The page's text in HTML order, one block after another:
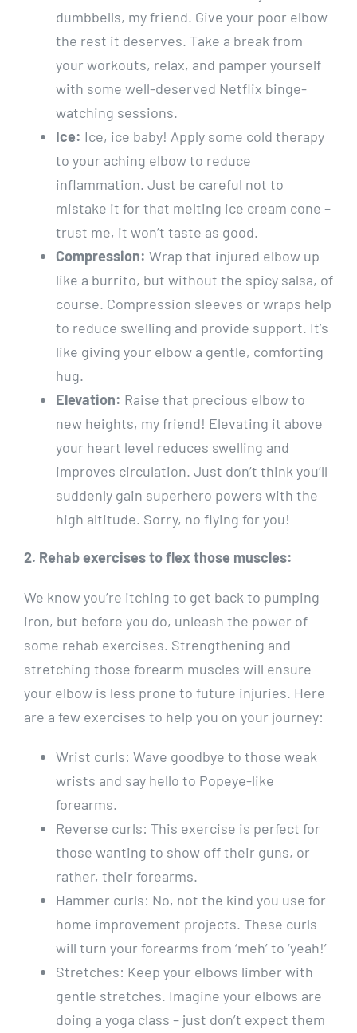
dumbbells, my friend. Give your poor elbow
the rest it deserves. Take a break from
your workouts, relax, and pamper yourself
with some well-deserved Netflix binge-
watching sessions.
Ice: Ice, ice baby! Apply some cold therapy
to your aching elbow to reduce
inflammation. Just be careful not to
mistake it for that melting ice cream cone –
trust me, it won’t taste as good.
Compression: Wrap that injured elbow up
like a burrito, but without the spicy salsa, of
course. Compression sleeves or wraps help
to reduce swelling and provide support. It’s
like giving your elbow a gentle, comforting
hug.
Elevation: Raise that precious elbow to
new heights, my friend! Elevating it above
your heart level reduces swelling and
improves circulation. Just don’t think you’ll
suddenly gain superhero powers with the
high altitude. Sorry, no flying for you!
2. Rehab exercises to flex those muscles:
We know you’re itching to get back to pumping
iron, but before you do, unleash the power of
some rehab exercises. Strengthening and
stretching those forearm muscles will ensure
your elbow is less prone to future injuries. Here
are a few exercises to help you on your journey:
Wrist curls: Wave goodbye to those weak
wrists and say hello to Popeye-like
forearms.
Reverse curls: This exercise is perfect for
those wanting to show off their guns, or
rather, their forearms.
Hammer curls: No, not the kind you use for
home improvement projects. These curls
will turn your forearms from ‘meh’ to ‘yeah!’
Stretches: Keep your elbows limber with
gentle stretches. Imagine your elbows are
doing a yoga class – just don’t expect them